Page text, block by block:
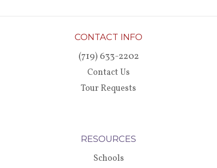
CONTACT INFO
(719) 633-2202
Contact Us
Tour Requests
RESOURCES
Schools